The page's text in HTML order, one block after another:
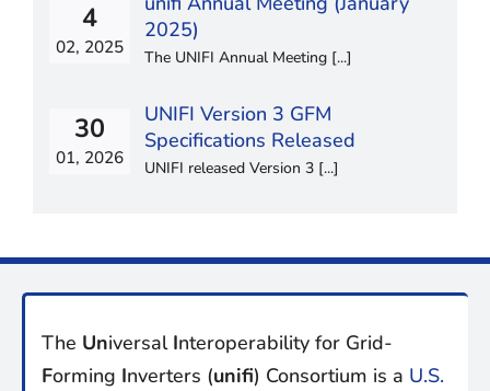
4
02, 2025
2025)
The UNIFI Annual Meeting [...]
30
01, 2026
UNIFI Version 3 GFM
Specifications Released
UNIFI released Version 3 [...]
The Universal Interoperability for Grid-
Forming Inverters (unifi) Consortium is a U.S.